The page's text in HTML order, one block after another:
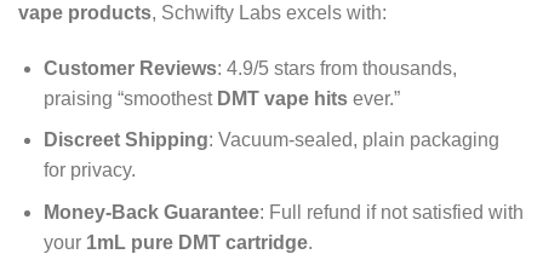
vape products, Schwifty Labs excels with:
Customer Reviews: 4.9/5 stars from thousands,
praising “smoothest DMT vape hitsever.”
Discreet Shipping: Vacuum-sealed, plain packaging
for privacy.
Money-Back Guarantee: Full refund if not satisfied with
your 1mL pure DMT cartridge.